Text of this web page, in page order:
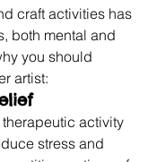
craft activities has
both mental and
you should
artist:
activity
stress and